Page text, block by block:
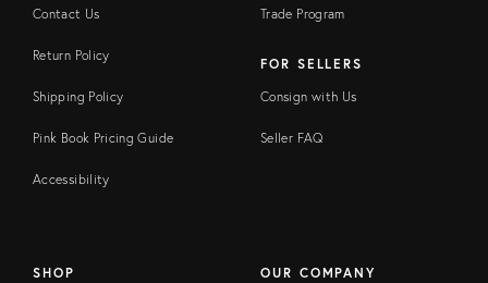
Contact Us
Return Policy
Shipping Policy
Pink Book Pricing Guide
Accessibility
Trade Program
FOR SELLERS
Consign with Us
Seller FAQ
SHOP
OUR COMPANY